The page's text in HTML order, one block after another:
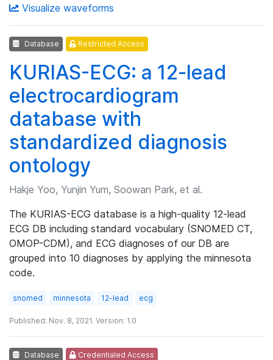
Visualize waveforms
Database Restricted Access
KURIAS-ECG: a 12-lead
electrocardiogram
database with
standardized diagnosis
ontology
Hakje Yoo, Yunjin Yum, Soowan Park, et al.
The KURIAS-ECG database is a high-quality 12-lead
ECG DB including standard vocabulary (SNOMED CT,
OMOP-CDM), and ECG diagnoses of our DB are
grouped into 10 diagnoses by applying the minnesota
code.
snomed minnesota 12-lead ecg
Published: Nov. 8, 2021. Version: 1.0
Database Credentialed Access